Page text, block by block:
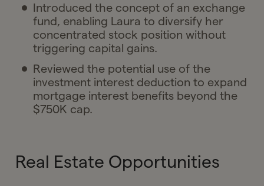
Introduced the concept of an exchange
fund, enabling Laura to diversify her
concentrated stock position without
triggering capital gains.
Reviewed the potential use of the
investment interest deduction to expand
mortgage interest benefits beyond the
$750K cap.
Real Estate Opportunities